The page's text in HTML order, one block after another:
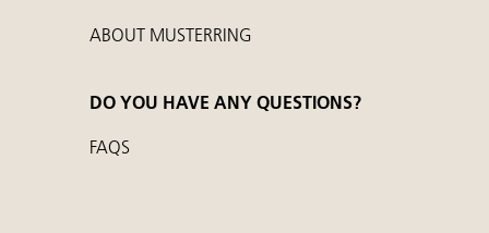
ABOUT MUSTERRING
DO YOU HAVE ANY QUESTIONS?
FAQS